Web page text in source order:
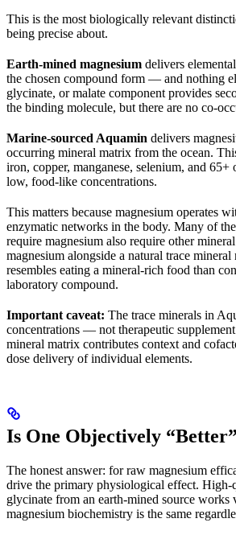
This is the most biologically relevant
being precise about.
Earth-mined magnesium delivers
the chosen compound form — and nothing
glycinate, or malate component provides
the binding molecule, but there are no co-
Marine-sourced Aquamin delivers
occurring mineral matrix from the ocean.
iron, copper, manganese, selenium, and 65+
low, food-like concentrations.
This matters because magnesium operates
enzymatic networks in the body. Many of
require magnesium also require other
magnesium alongside a natural trace
resembles eating a mineral-rich food than
laboratory compound.
Important caveat: The trace minerals in
concentrations — not therapeutic
mineral matrix contributes context and
dose delivery of individual elements.
Is One Objectively
The honest answer: for raw magnesium
drive the primary physiological effect. High-
glycinate from an earth-mined source works
magnesium biochemistry is the same